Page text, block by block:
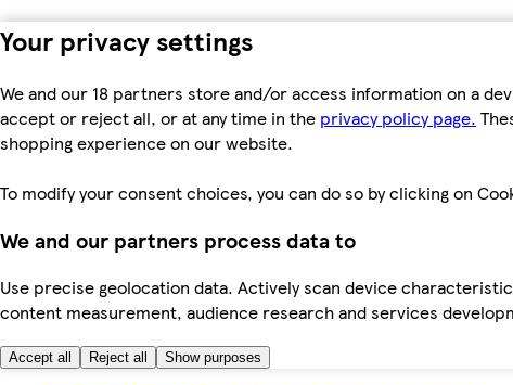
Your privacy settings
We and our 18 partners store and/or access information on a
accept or reject all, or at any time in the privacy policy page.
shopping experience on our website.
To modify your consent choices, you can do so by clicking on
We and our partners process data to
Use precise geolocation data. Actively scan device
content measurement, audience research and services
Accept all Reject all Show purposes